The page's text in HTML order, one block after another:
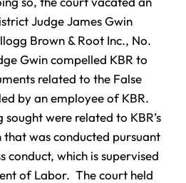
Judge James Gwin
Brown & Root Inc., No.
Gwin compelled KBR to
related to the False
by an employee of KBR.
were related to KBR’s
was conducted pursuant
conduct, which is supervised
of Labor. The court held